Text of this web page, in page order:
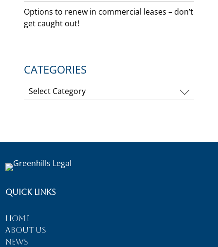
Options to renew in commercial leases – don’t
get caught out!
CATEGORIES
Categories
Quick Links
Home
About Us
News